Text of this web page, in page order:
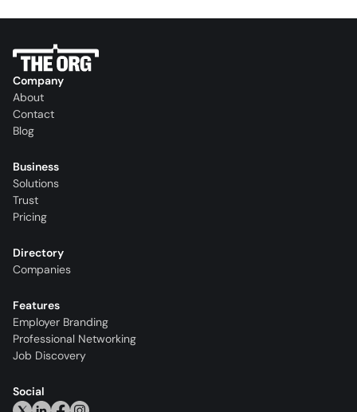
Company
About
Contact
Blog
Business
Solutions
Trust
Pricing
Directory
Companies
Features
Employer Branding
Professional Networking
Job Discovery
Social